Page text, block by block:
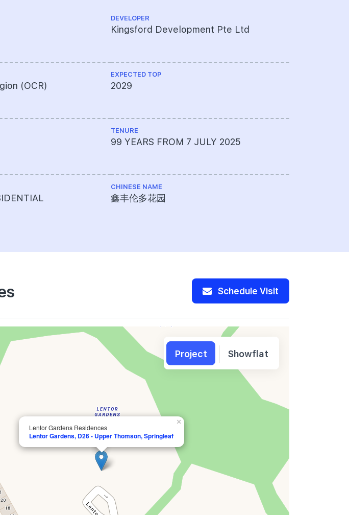
(OCR)
DEVELOPER
Kingsford Development Pte Ltd
EXPECTED TOP
2029
TENURE
99 YEARS FROM 7 JULY 2025
CHINESE NAME
鑫丰伦多花园
Schedule Visit
Lentor Gardens Residences
Lentor Gardens, D26 - Upper Thomson, Springleaf
×
Project Showflat